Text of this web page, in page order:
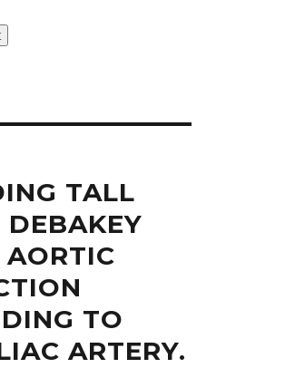
TALL
DEBAKEY
TO
ARTERY.